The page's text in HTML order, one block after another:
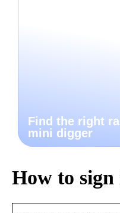
Find the right
mini digger
How to sign